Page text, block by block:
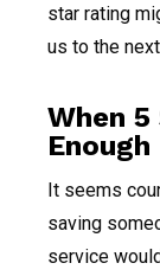
star rating
us to the
When
Enough
It seems
saving
service